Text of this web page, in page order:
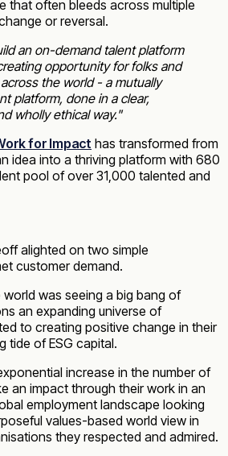
that often bleeds across multiple
or reversal.
an on-demand talent platform
opportunity for folks and
the world - a mutually
platform, done in a clear,
wholly ethical way."
for Impact has transformed from
idea into a thriving platform with 680
pool of over 31,000 talented and
alighted on two simple
customer demand.
world was seeing a big bang of
an expanding universe of
to creating positive change in their
tide of ESG capital.
increase in the number of
an impact through their work in an
employment landscape looking
values-based world view in
they respected and admired.